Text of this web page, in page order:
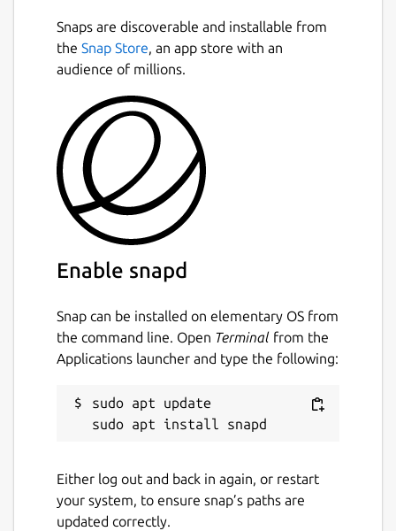
Upload your charm to Charmhub
Release your charm into channels
You can use charmcraft with operators
written in any language but we recommend
the Python Operator Framework from
https://pypi.org/project/ops/
https://github.com/canonical/operator
ease of development and collaboration.
Charmcraft and the Python Operator
Framework extend the operator pattern
beyond Kubernetes with universal operators
pattern is very exciting for multi-cloud
application management.
Details for charmcraft
charmcraft
License
Apache-2.0
Snaps are discoverable and installable from
the Snap Store, an app store with an
audience of millions.
Enable snapd
Snap can be installed on elementary OS from
the command line. Open Terminal from the
Applications launcher and type the following:
sudo apt update
Either log out and back in again, or restart
your system, to ensure snap’s paths are
updated correctly.